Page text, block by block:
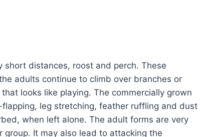
distances, roost and perch. These
adults continue to climb over branches or
looks like playing. The commercially grown
leg stretching, feather ruffling and dust
when left alone. The adult forms are very
group. It may also lead to attacking the